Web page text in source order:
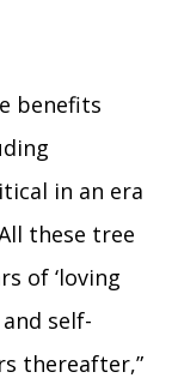
benefits
in an era
these tree
of ‘loving
self-
thereafter,”